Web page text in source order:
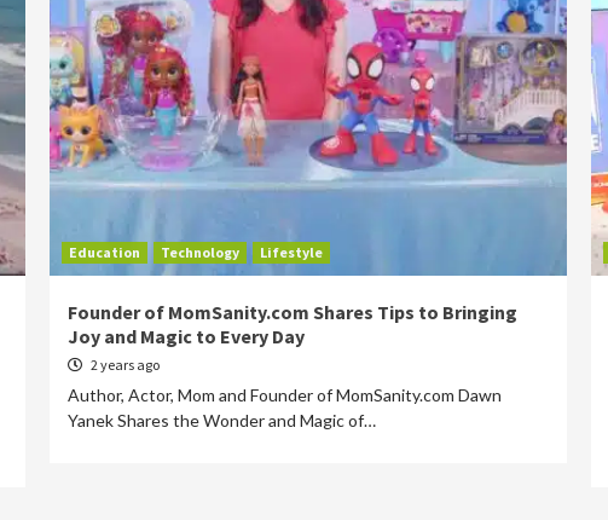
Education Technology Lifestyle
Founder of MomSanity.com Shares Tips to Bringing
Joy and Magic to Every Day
2 years ago
Author, Actor, Mom and Founder of MomSanity.com Dawn
Yanek Shares the Wonder and Magic of…